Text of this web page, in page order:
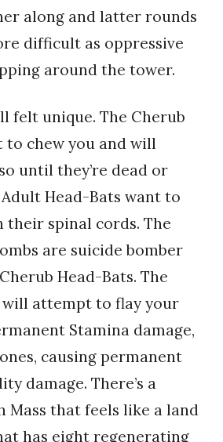
along and latter rounds
difficult as oppressive
around the tower.
felt unique. The Cherub
to chew you and will
until they’re dead or
Head-Bats want to
their spinal cords. The
are suicide bomber
Head-Bats. The
attempt to flay your
Stamina damage,
causing permanent
damage. There’s a
Mass that feels like a land
has eight regenerating